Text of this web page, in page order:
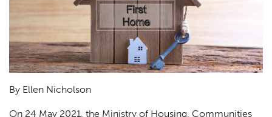
By Ellen Nicholson
On 24 May 2021, the Ministry of Housing, Communities